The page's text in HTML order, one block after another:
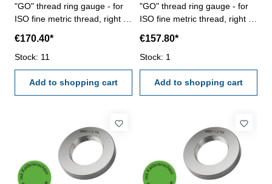
"GO" thread ring gauge - for
ISO fine metric thread, right -
6g Size: M 68 x 1,5
€170.40*
Stock: 11
Add to shopping cart
"GO" thread ring gauge - for
ISO fine metric thread, right -
6g Size: M 68 x 2
€157.80*
Stock: 1
Add to shopping cart